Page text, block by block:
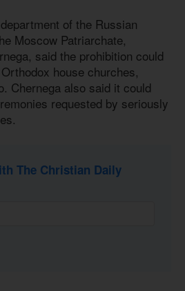
of the Russian
Moscow Patriarchate,
said the prohibition could
house churches,
Chernega also said it could
requested by seriously
The Christian Daily